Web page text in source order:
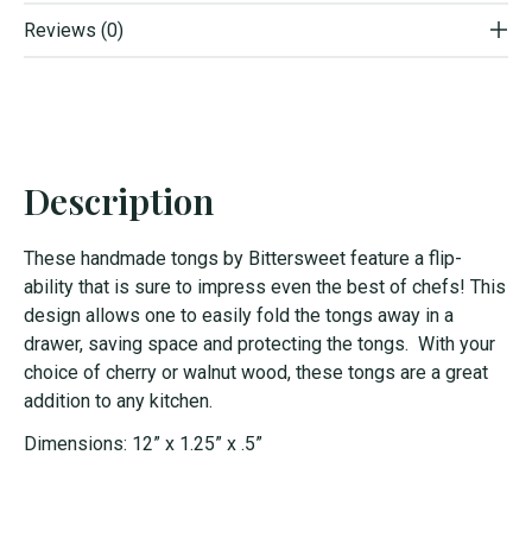
Reviews (0)
Description
These handmade tongs by Bittersweet feature a flip-
ability that is sure to impress even the best of chefs! This
design allows one to easily fold the tongs away in a
drawer, saving space and protecting the tongs. With your
choice of cherry or walnut wood, these tongs are a great
addition to any kitchen.
Dimensions: 12” x 1.25” x .5”